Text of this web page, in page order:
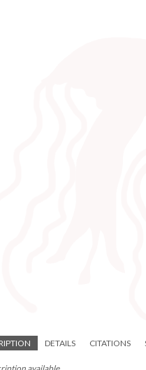
DETAILS CITATIONS